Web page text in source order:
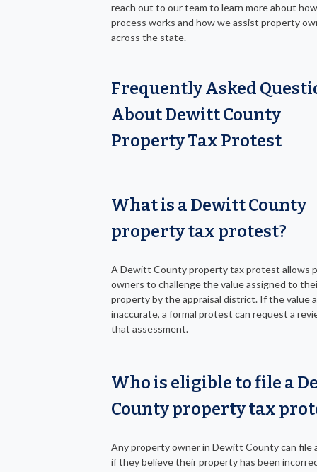
reach out to our team to learn more about
process works and how we assist property
across the state.
Frequently Asked
About Dewitt County
Property Tax Protest
What is a Dewitt County
property tax protest?
A Dewitt County property tax protest allows
owners to challenge the value assigned to
property by the appraisal district. If the value
inaccurate, a formal protest can request a
that assessment.
Who is eligible to file a
County property tax
Any property owner in Dewitt County can file
if they believe their property has been